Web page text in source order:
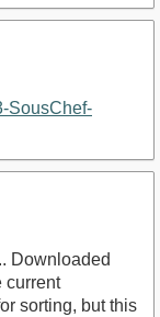
SousChef-
Downloaded
current
sorting, but this